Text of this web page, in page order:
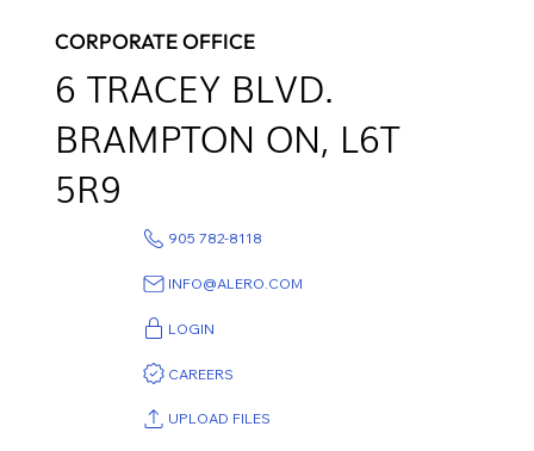
CORPORATE OFFICE
6 TRACEY BLVD.
BRAMPTON ON, L6T
5R9
905 782-8118
INFO@ALERO.COM
LOGIN
CAREERS
UPLOAD FILES